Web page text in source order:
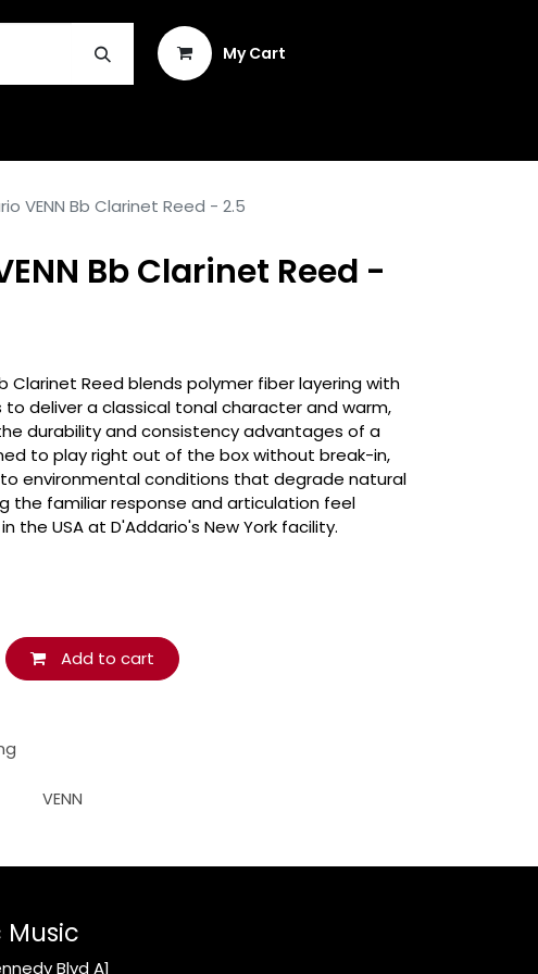
My Cart
VENN Bb Clarinet Reed - 2.5
Bb Clarinet Reed -
Clarinet Reed blends polymer fiber layering with
deliver a classical tonal character and warm,
durability and consistency advantages of a
to play right out of the box without break-in,
to environmental conditions that degrade natural
the familiar response and articulation feel
the USA at D'Addario's New York facility.
Add to cart
VENN
Music
Blvd A1